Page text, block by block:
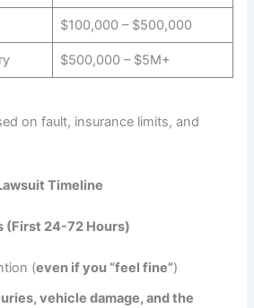
$100,000 – $500,000
$500,000 – $5M+
on fault, insurance limits, and
Timeline
(First 24-72 Hours)
(even if you “feel fine”)
vehicle damage, and the